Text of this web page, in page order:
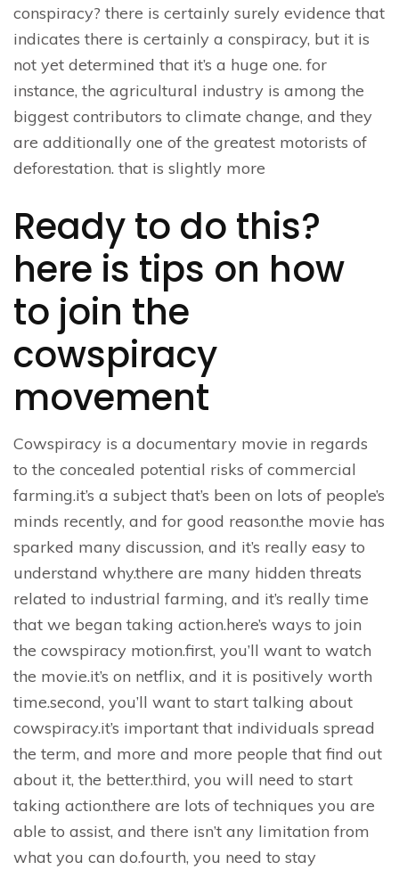
conspiracy? there is certainly surely evidence that
indicates there is certainly a conspiracy, but it is
not yet determined that it’s a huge one. for
instance, the agricultural industry is among the
biggest contributors to climate change, and they
are additionally one of the greatest motorists of
deforestation. that is slightly more
Ready to do this?
here is tips on how
to join the
cowspiracy
movement
Cowspiracy is a documentary movie in regards
to the concealed potential risks of commercial
farming.it’s a subject that’s been on lots of people’s
minds recently, and for good reason.the movie has
sparked many discussion, and it’s really easy to
understand why.there are many hidden threats
related to industrial farming, and it’s really time
that we began taking action.here’s ways to join
the cowspiracy motion.first, you’ll want to watch
the movie.it’s on netflix, and it is positively worth
time.second, you’ll want to start talking about
cowspiracy.it’s important that individuals spread
the term, and more and more people that find out
about it, the better.third, you will need to start
taking action.there are lots of techniques you are
able to assist, and there isn’t any limitation from
what you can do.fourth, you need to stay